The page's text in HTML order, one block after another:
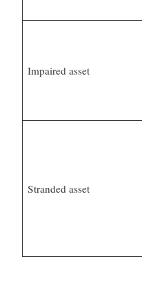
Impaired asset
Stranded asset